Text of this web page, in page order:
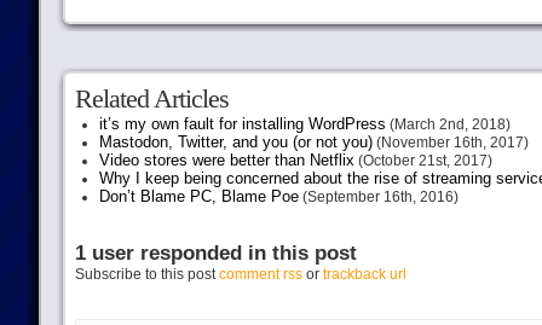
Related Articles
it’s my own fault for installing WordPress (March 2nd, 2018)
Mastodon, Twitter, and you (or not you)(November 16th, 2017)
Video stores were better than Netflix(October 21st, 2017)
Why I keep being concerned about the rise of streaming
Don’t Blame PC, Blame Poe(September 16th, 2016)
1 user responded in this post
Subscribe to this postcomment rssor trackback url